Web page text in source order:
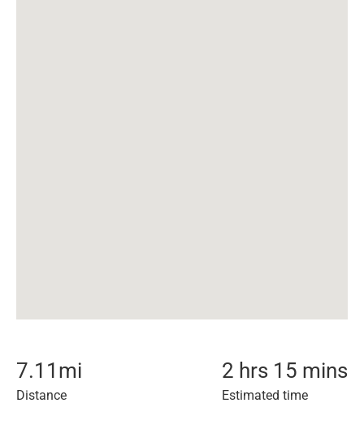
7.11 mi
Distance
2 hrs 15 mins
Estimated time